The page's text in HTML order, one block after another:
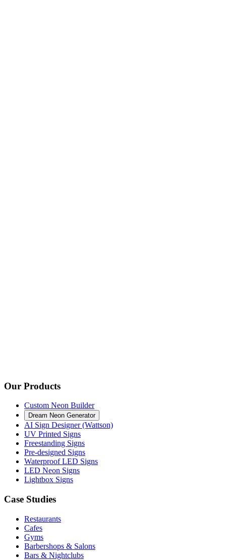
Our Products
Custom Neon Builder
Dream Neon Generator
AI Sign Designer (Wattson)
UV Printed Signs
Freestanding Signs
Pre-designed Signs
Waterproof LED Signs
LED Neon Signs
Lightbox Signs
Case Studies
Restaurants
Cafes
Gyms
Barbershops & Salons
Bars & Nightclubs